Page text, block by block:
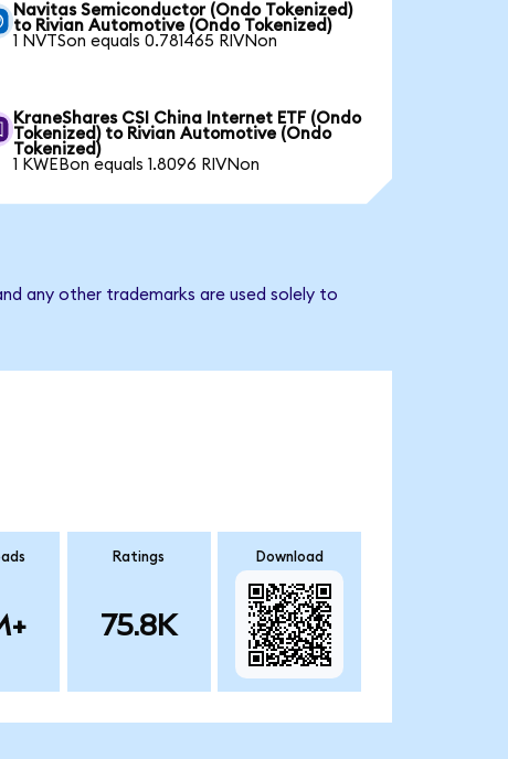
Navitas Semiconductor (Ondo Tokenized)
to Rivian Automotive (Ondo Tokenized)
1 NVTSon equals 0.781465 RIVNon
KraneShares CSI China Internet ETF (Ondo
Tokenized) to Rivian Automotive (Ondo
Tokenized)
1 KWEBon equals 1.8096 RIVNon
any other trademarks are used solely to
Ratings
75.8K
Download